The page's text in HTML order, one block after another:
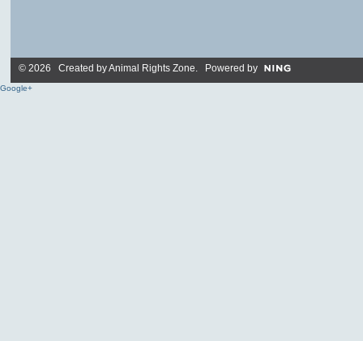
© 2026 Created byAnimal Rights Zone. Powered by
Google+